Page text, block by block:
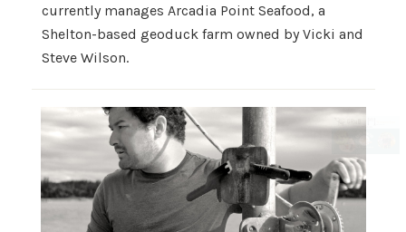
currently manages Arcadia Point Seafood, a
Shelton-based geoduck farm owned by Vicki and
Steve Wilson.